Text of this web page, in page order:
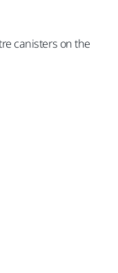
canisters on the
20%